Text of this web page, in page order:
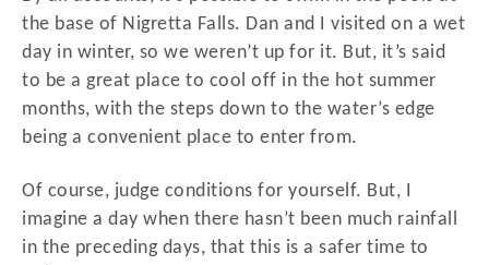
the base of Nigretta Falls. Dan and I visited on a wet
day in winter, so we weren’t up for it. But, it’s said
to be a great place to cool off in the hot summer
months, with the steps down to the water’s edge
being a convenient place to enter from.
Of course, judge conditions for yourself. But, I
imagine a day when there hasn’t been much rainfall
in the preceding days, that this is a safer time to